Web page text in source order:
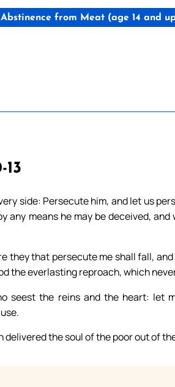
from Meat (age 14 and
13
side: Persecute him, and let us
means he may be deceived, and
they that persecute me shall fall,
the everlasting reproach, which
seest the reins and the heart: let
the soul of the poor out of